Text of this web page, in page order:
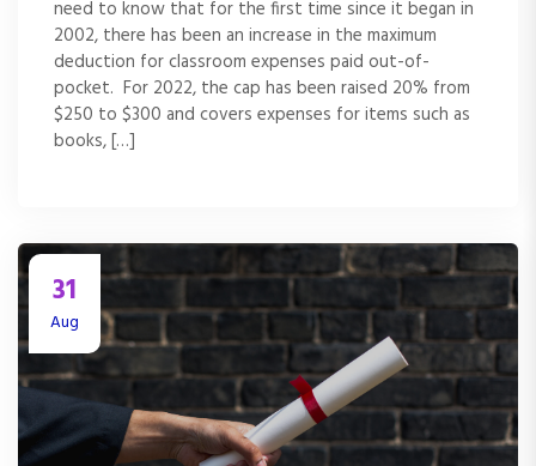
need to know that for the first time since it began in
2002, there has been an increase in the maximum
deduction for classroom expenses paid out-of-
pocket. For 2022, the cap has been raised 20% from
$250 to $300 and covers expenses for items such as
books, […]
31
Aug